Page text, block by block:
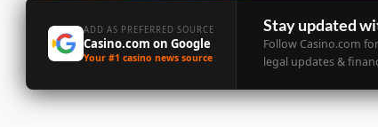
ADD AS PREFERRED SOURCE
Casino.com on Google
Your #1 casino news source
Stay updated
Follow Casino.com
legal updates &